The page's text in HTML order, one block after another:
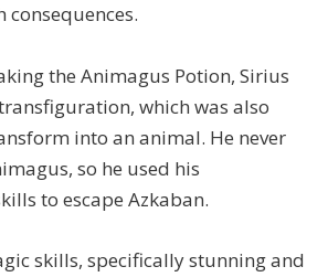
the Animagus Potion, Sirius
which was also
into an animal. He never
so he used his
to escape Azkaban.
skills, specifically stunning and